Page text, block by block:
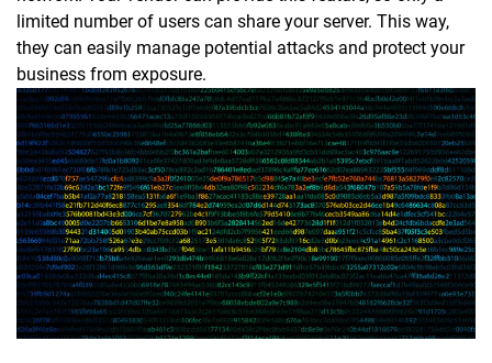
limited number of users can share your server. This way,
they can easily manage potential attacks and protect your
business from exposure.